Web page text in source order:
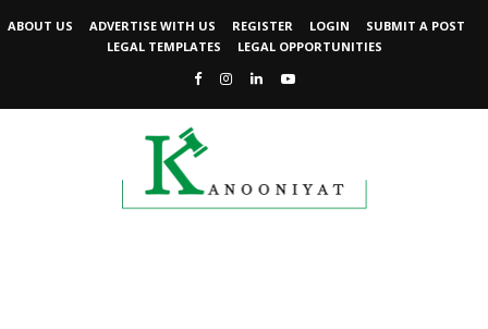
ABOUT US ADVERTISE WITH US REGISTER LOGIN
SUBMIT A POST
LEGAL TEMPLATES
LEGAL OPPORTUNITIES